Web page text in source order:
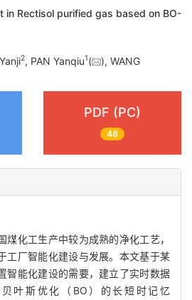
in Rectisol purified gas based on BO-
2, PAN Yanqiu1(
), WANG
PDF (PC)
48
煤化工生产中较为成熟的净化工艺，
工厂智能化建设与发展。本文基于某
智能化建设的需要，建立了实时数据
叶斯优化（BO）的长短时记忆